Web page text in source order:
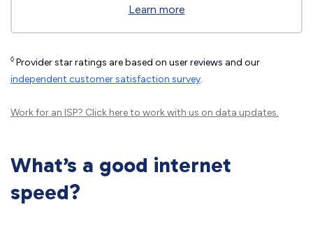
Learn more
◊ Provider star ratings are based on user reviews and our
independent customer satisfaction survey.
Work for an ISP? Click hereto work with us on data updates.
What’s a good internet
speed?